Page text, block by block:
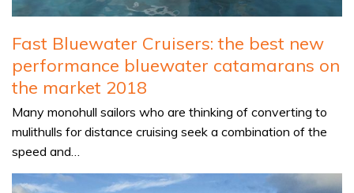
Fast Bluewater Cruisers: the best new
performance bluewater catamarans on
the market 2018
Many monohull sailors who are thinking of converting to
mulithulls for distance cruising seek a combination of the
speed and…